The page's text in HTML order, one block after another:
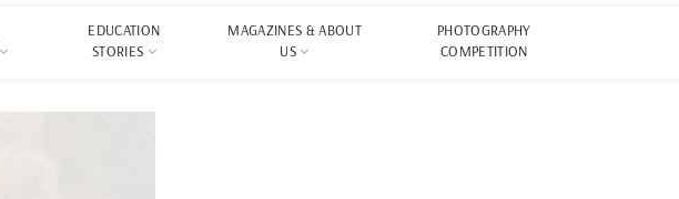
EDUCATION
STORIES
MAGAZINES & ABOUT
US
PHOTOGRAPHY
COMPETITION